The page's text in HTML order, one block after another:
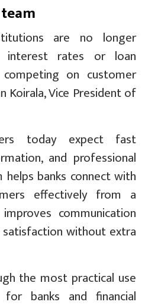
are no longer
interest rates or loan
on customer
Koirala, Vice President of
today expect fast
and professional
banks connect with
effectively from a
communication
without extra
the most practical use
banks and financial